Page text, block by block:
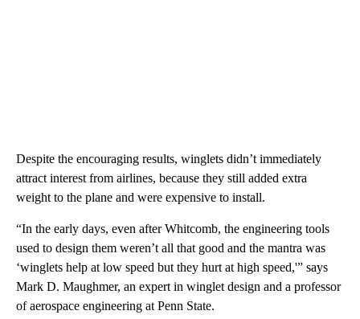
Despite the encouraging results, winglets didn’t immediately
attract interest from airlines, because they still added extra
weight to the plane and were expensive to install.
“In the early days, even after Whitcomb, the engineering tools
used to design them weren’t all that good and the mantra was
‘winglets help at low speed but they hurt at high speed,'” says
Mark D. Maughmer, an expert in winglet design and a professor
of aerospace engineering at Penn State.